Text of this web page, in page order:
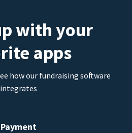
with your
apps
how our fundraising software
integrates
Payment